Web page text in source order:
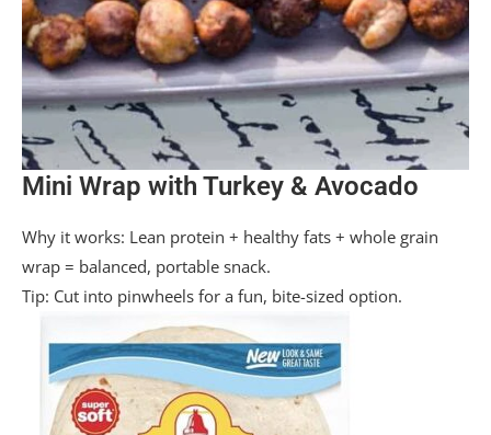
Mini Wrap with Turkey & Avocado
Why it works: Lean protein + healthy fats + whole grain
wrap = balanced, portable snack.
Tip: Cut into pinwheels for a fun, bite-sized option.